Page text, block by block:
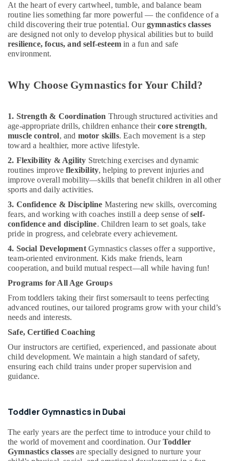
Beginner
Keyboard
Classes
in
Dubai
Classes
Karate
Classes
in
Karama
Bharatanatyam
Classes
in
Al
Karama
Kids
Guitar
Classes
in
Karama
Karate
Classes
Kids
in
Dubai
Dance
Costume
Dubai
Gymnastics
Training
in
&
Professionals
Education
&
Training
&
Energy
&
Power
Finance &
Insurance
Furniture
&
Furnishing
Health
&
Beauty
Home,
Garden
& Pets
Industrial
Equipments
&
Machinery
Agriculture
&
Livestock
Pharmaceutical
&
Minerals
--No
categories-
-
At the heart of every cartwheel, tumble, and balance beam
routine lies something far more powerful — the confidence of a
child discovering their true potential. Ourgymnastics classes
are designed not only to develop physical abilities but to build
resilience, focus, and self-esteem in a fun and safe
environment.
Why Choose Gymnastics for Your Child?
1. Strength & Coordination Through structured activities and
age-appropriate drills, children enhance theircore strength,
muscle control, and motor skills. Each movement is a step
toward a healthier, more active lifestyle.
2. Flexibility & Agility Stretching exercises and dynamic
routines improveflexibility, helping to prevent injuries and
improve overall mobility—skills that benefit children in all other
sports and daily activities.
3. Confidence & Discipline Mastering new skills, overcoming
fears, and working with coaches instill a deep sense ofself-
confidence and discipline. Children learn to set goals, take
pride in progress, and celebrate every achievement.
4. Social DevelopmentGymnastics classes offer a supportive,
team-oriented environment. Kids make friends, learn
cooperation, and build mutual respect—all while having fun!
Programs for All Age Groups
From toddlers taking their first somersault to teens perfecting
advanced routines, our tailored programs grow with your child’s
needs and interests.
Safe, Certified Coaching
Our instructors are certified, experienced, and passionate about
child development. We maintain a high standard of safety,
ensuring each child trains under proper supervision and
guidance.
Toddler Gymnastics in Dubai
The early years are the perfect time to introduce your child to
the world of movement and coordination. OurToddler
Gymnastics classes are specially designed to nurture your